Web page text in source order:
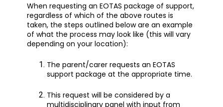
When requesting an EOTAS package of support,
regardless of which of the above routes is
taken, the steps outlined below are an example
of what the process may look like (this will vary
depending on your location):
The parent/carer requests an EOTAS
support package at the appropriate time.
This request will be considered by a
multidisciplinary panel with input from